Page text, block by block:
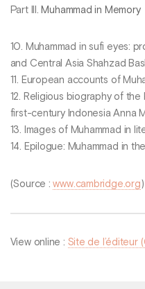
Part III. Muhammad in Memory
10. Muhammad in sufi eyes:
and Central Asia Shahzad
11. European accounts of
12. Religious biography of
first-century Indonesia Anna
13. Images of Muhammad in
14. Epilogue: Muhammad in
(Source :www.cambridge.org )
View online : Site de l’éditeur